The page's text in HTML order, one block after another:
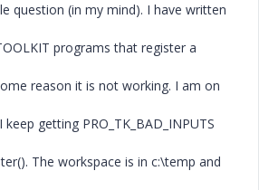
question (in my mind). I have written
programs that register a
reason it is not working. I am on
getting PRO_TK_BAD_INPUTS
The workspace is in c:\temp and